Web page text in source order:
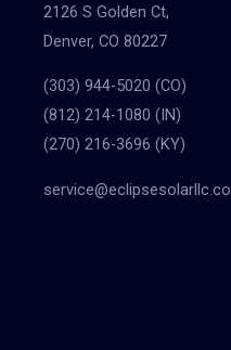
2126 S Golden Ct,
Denver, CO 80227
(303) 944-5020 (CO)
(812) 214-1080 (IN)
(270) 216-3696 (KY)